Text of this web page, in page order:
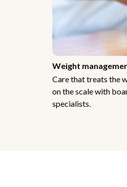
Weight
Care that treats the
on the scale with
specialists.